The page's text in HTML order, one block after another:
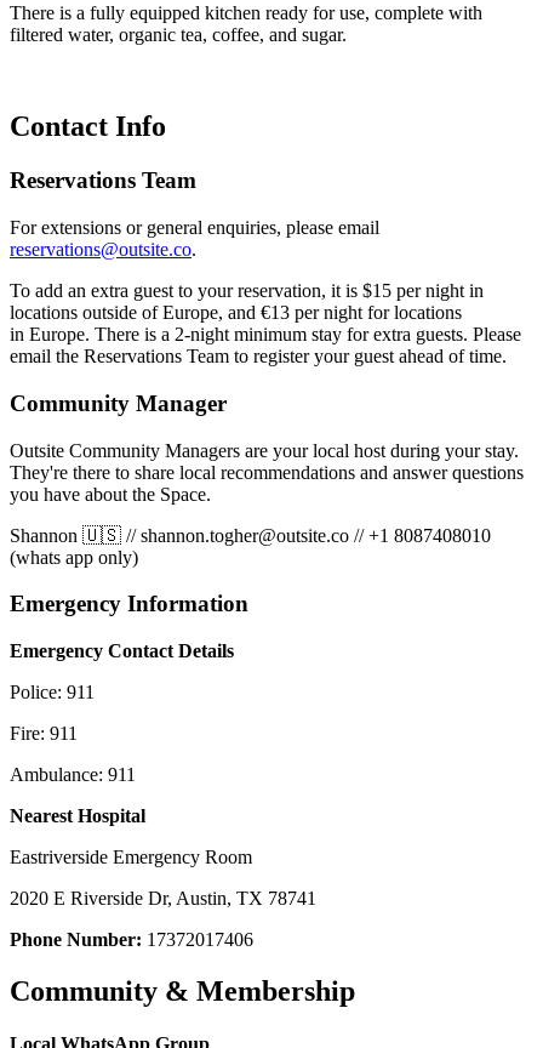
There is a fully equipped kitchen ready for use, complete with
filtered water, organic tea, coffee, and sugar.
Contact Info
Reservations Team
For extensions or general enquiries, please email
reservations@outsite.co.
To add an extra guest to your reservation, it is $15 per night in
locations outside of Europe, and €13 per night for locations
in Europe. There is a 2-night minimum stay for extra guests. Please
email the Reservations Team to register your guest ahead of time.
Community Manager
Outsite Community Managers are your local host during your stay.
They're there to share local recommendations and answer questions
you have about the Space.
Shannon 🇺🇸 //shannon.togher@outsite.co //+1 8087408010
(whats app only)
Emergency Information
Emergency Contact Details
Police: 911
Fire: 911
Ambulance: 911
Nearest Hospital
Eastriverside Emergency Room
2020 E Riverside Dr, Austin, TX 78741
Phone Number: 17372017406
Community & Membership